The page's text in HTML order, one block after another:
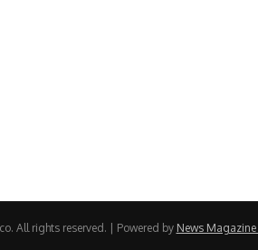
All rights reserved. | Powered by News Magazine